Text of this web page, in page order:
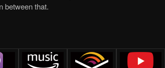
between that.